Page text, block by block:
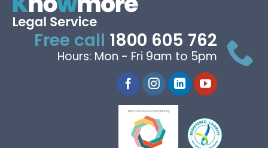
Free call 1800 605 762
Hours: Mon - Fri 9am to 5pm